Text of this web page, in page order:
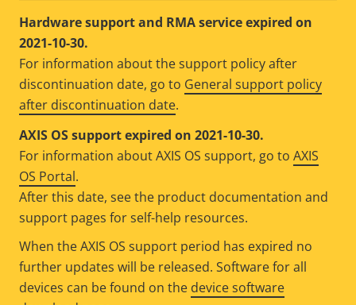
Hardware support and RMA service expired on
2021-10-30.
For information about the support policy after
discontinuation date, go to General support policy
after discontinuation date.
AXIS OS support expired on 2021-10-30.
For information about AXIS OS support, go to AXIS
OS Portal.
After this date, see the product documentation and
support pages for self-help resources.
When the AXIS OS support period has expired no
further updates will be released. Software for all
devices can be found on the device software